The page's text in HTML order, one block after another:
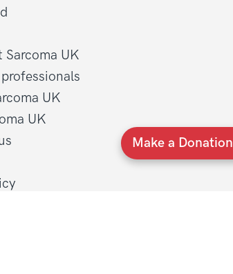
Make a Donation
Sarcoma UK
UK
UK